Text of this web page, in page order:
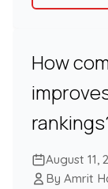
How
August 11,
By Amrit